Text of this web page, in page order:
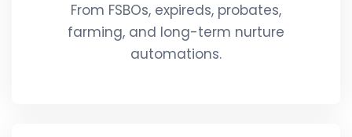
From FSBOs, expireds, probates,
farming, and long-term nurture
automations.